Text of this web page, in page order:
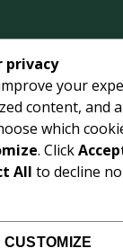
privacy
your
content, and
which
. Click
All to decline
CUSTOMIZE